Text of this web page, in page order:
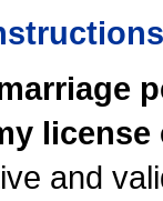
license
and